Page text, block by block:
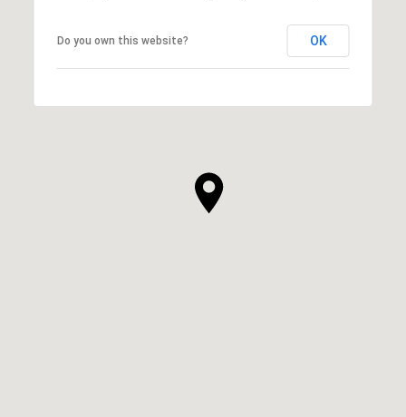
Do you own this website? OK